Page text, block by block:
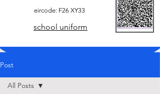
eircode: F26 XY33
school uniform
Post
All Posts